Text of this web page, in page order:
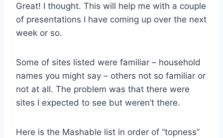
Great! I thought. This will help me with a couple
of presentations I have coming up over the next
week or so.
Some of sites listed were familiar – household
names you might say – others not so familiar or
not at all. The problem was that there were
sites I expected to see but weren’t there.
Here is the Mashable list in order of “topness”